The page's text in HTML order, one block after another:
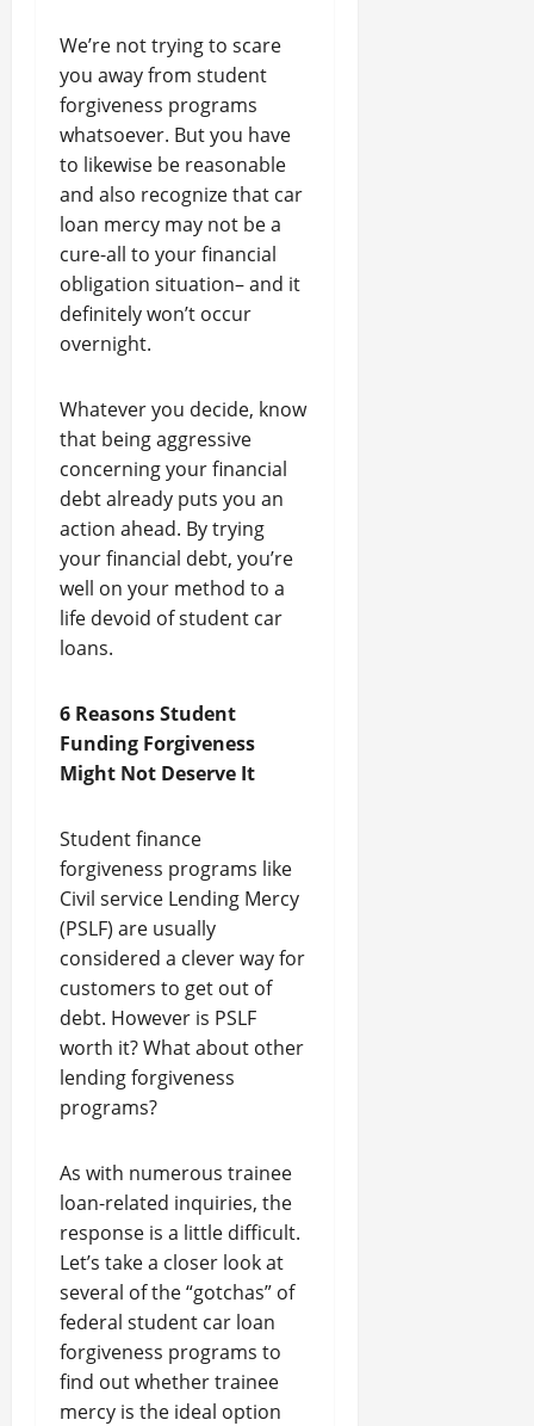
We’re not trying to scare
you away from student
forgiveness programs
whatsoever. But you have
to likewise be reasonable
and also recognize that car
loan mercy may not be a
cure-all to your financial
obligation situation– and it
definitely won’t occur
overnight.
Whatever you decide, know
that being aggressive
concerning your financial
debt already puts you an
action ahead. By trying
your financial debt, you’re
well on your method to a
life devoid of student car
loans.
6 Reasons Student
Funding Forgiveness
Might Not Deserve It
Student finance
forgiveness programs like
Civil service Lending Mercy
(PSLF) are usually
considered a clever way for
customers to get out of
debt. However is PSLF
worth it? What about other
lending forgiveness
programs?
As with numerous trainee
loan-related inquiries, the
response is a little difficult.
Let’s take a closer look at
several of the “gotchas” of
federal student car loan
forgiveness programs to
find out whether trainee
mercy is the ideal option